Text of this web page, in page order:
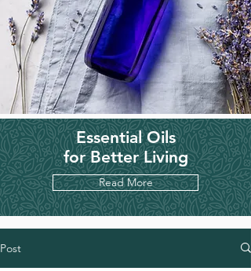
Essential Oils
for Better Living
Read More
Post